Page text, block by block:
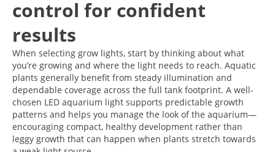
control for confident
results
When selecting grow lights, start by thinking about what
you’re growing and where the light needs to reach. Aquatic
plants generally benefit from steady illumination and
dependable coverage across the full tank footprint. A well-
chosen LED aquarium light supports predictable growth
patterns and helps you manage the look of the aquarium—
encouraging compact, healthy development rather than
leggy growth that can happen when plants stretch towards